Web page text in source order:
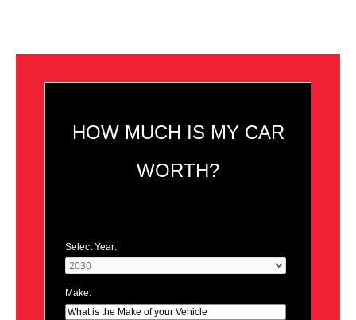
HOW MUCH IS MY CAR
WORTH?
Select Year:
Make: